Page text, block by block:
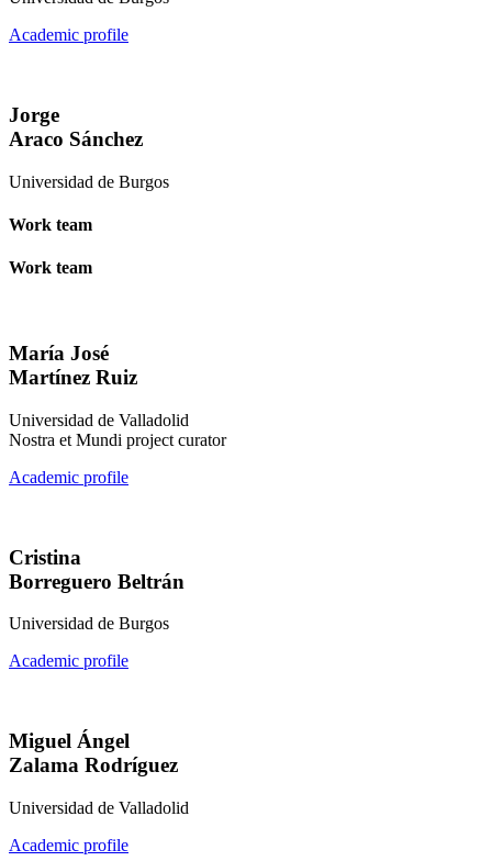
Academic profile
Jorge
Araco Sánchez
Universidad de Burgos
Work team
Work team
María José
Martínez Ruiz
Universidad de Valladolid
Nostra et Mundi project curator
Academic profile
Cristina
Borreguero Beltrán
Universidad de Burgos
Academic profile
Miguel Ángel
Zalama Rodríguez
Universidad de Valladolid
Academic profile